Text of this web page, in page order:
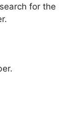
for the